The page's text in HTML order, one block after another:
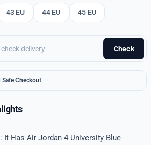
43 EU 44 EU 45 EU
Check
Safe Checkout
It Has Air Jordan 4 University Blue